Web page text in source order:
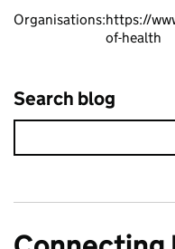
Organisations:https://
of-health
Search blog